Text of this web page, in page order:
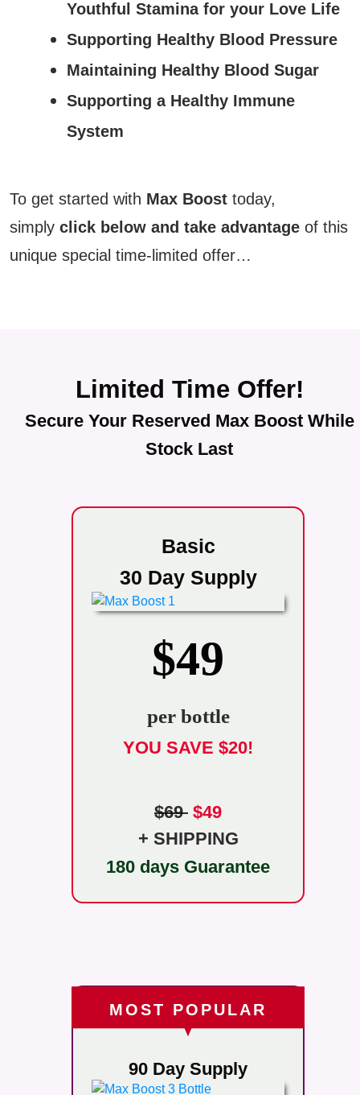
Youthful Stamina for your Love Life
Supporting Healthy Blood Pressure
Maintaining Healthy Blood Sugar
Supporting a Healthy Immune
System
To get started with Max Boost today,
simplyclick below and take advantage of this
unique special time-limited offer…
Limited Time Offer!
Secure Your Reserved Max Boost While
Stock Last
Basic
30 Day Supply
$49
per bottle
YOU SAVE $20!
$69 $49
+ SHIPPING
180 days Guarantee
MOST POPULAR
90 Day Supply